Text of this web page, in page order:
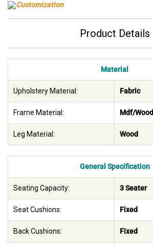
Customization
Product Details
Material
Upholstery Material: Fabric
Frame Material: Mdf/Wood
Leg Material: Wood
General Specification
Seating Capacity: 3 Seater
Seat Cushions: Fixed
Back Cushions: Fixed